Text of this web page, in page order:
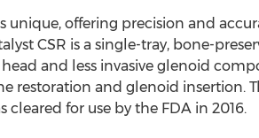
unique, offering precision and
CSR is a single-tray, bone-
and less invasive glenoid
restoration and glenoid insertion.
for use by the FDA in 2016.